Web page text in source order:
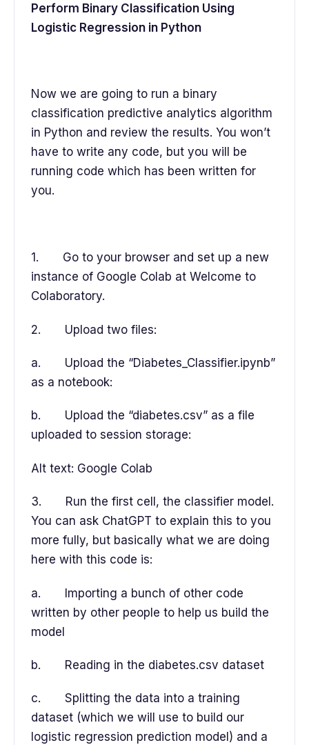
Perform Binary Classification Using
Logistic Regression in Python
Now we are going to run a binary
classification predictive analytics algorithm
in Python and review the results. You won’t
have to write any code, but you will be
running code which has been written for
you.
1. Go to your browser and set up a new
instance of Google Colab at Welcome to
Colaboratory.
2. Upload two files:
a. Upload the “Diabetes_Classifier.ipynb”
as a notebook:
b. Upload the “diabetes.csv” as a file
uploaded to session storage:
Alt text: Google Colab
3. Run the first cell, the classifier model.
You can ask ChatGPT to explain this to you
more fully, but basically what we are doing
here with this code is:
a. Importing a bunch of other code
written by other people to help us build the
model
b. Reading in the diabetes.csv dataset
c. Splitting the data into a training
dataset (which we will use to build our
logistic regression prediction model) and a